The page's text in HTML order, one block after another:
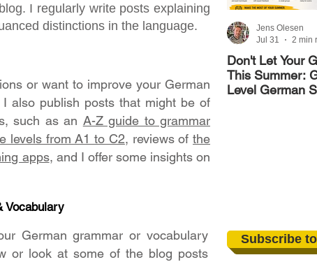
I regularly write posts explaining
distinctions in the language.
or want to improve your German
also publish posts that might be of
such as an A-Z guide to grammar
levels from A1 to C2, reviews ofthe
apps, and I offer some insights on
Don't Let Your
This Summer:
Level German
Jens Olesen
Jul 31
2 min
Vocabulary
German grammar or vocabulary
or look at some of the blog posts
Subscribe